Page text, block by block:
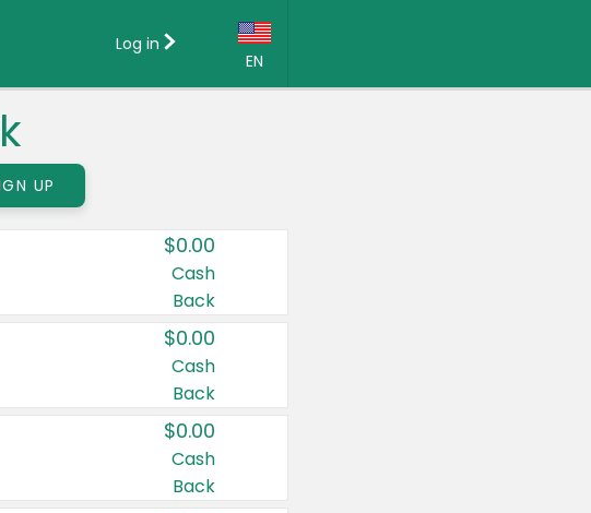
EN
Country:
Canada
United States
Log in
UP
$0.00
Cash
Back
$0.00
Cash
Back
$0.00
Cash
Back